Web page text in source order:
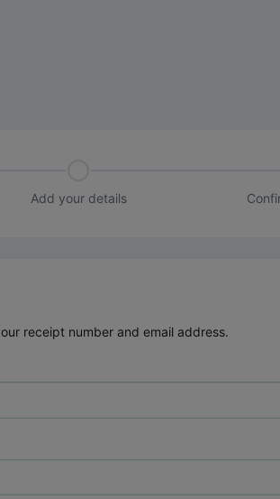
Add your details
receipt number and email address.